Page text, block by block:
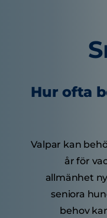
Hur ofta
Valpar kan
år för
allmänhet
seniora
behov